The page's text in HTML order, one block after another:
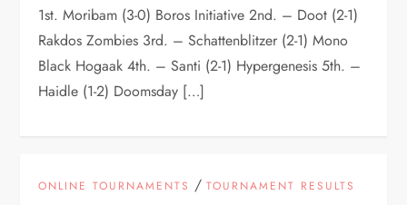
1st. Moribam (3-0) Boros Initiative 2nd. – Doot (2-1)
Rakdos Zombies 3rd. – Schattenblitzer (2-1) Mono
Black Hogaak 4th. – Santi (2-1) Hypergenesis 5th. –
Haidle (1-2) Doomsday […]
ONLINE TOURNAMENTS /TOURNAMENT RESULTS